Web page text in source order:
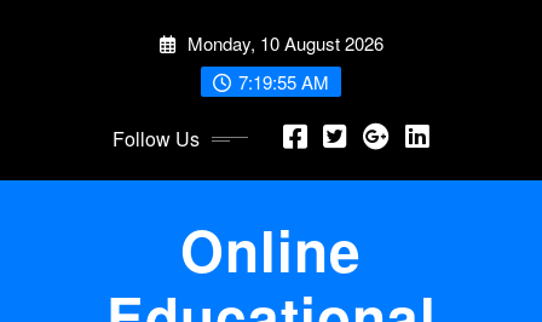
Monday, 10 August 2026
7:19:55 AM
Follow Us
Online